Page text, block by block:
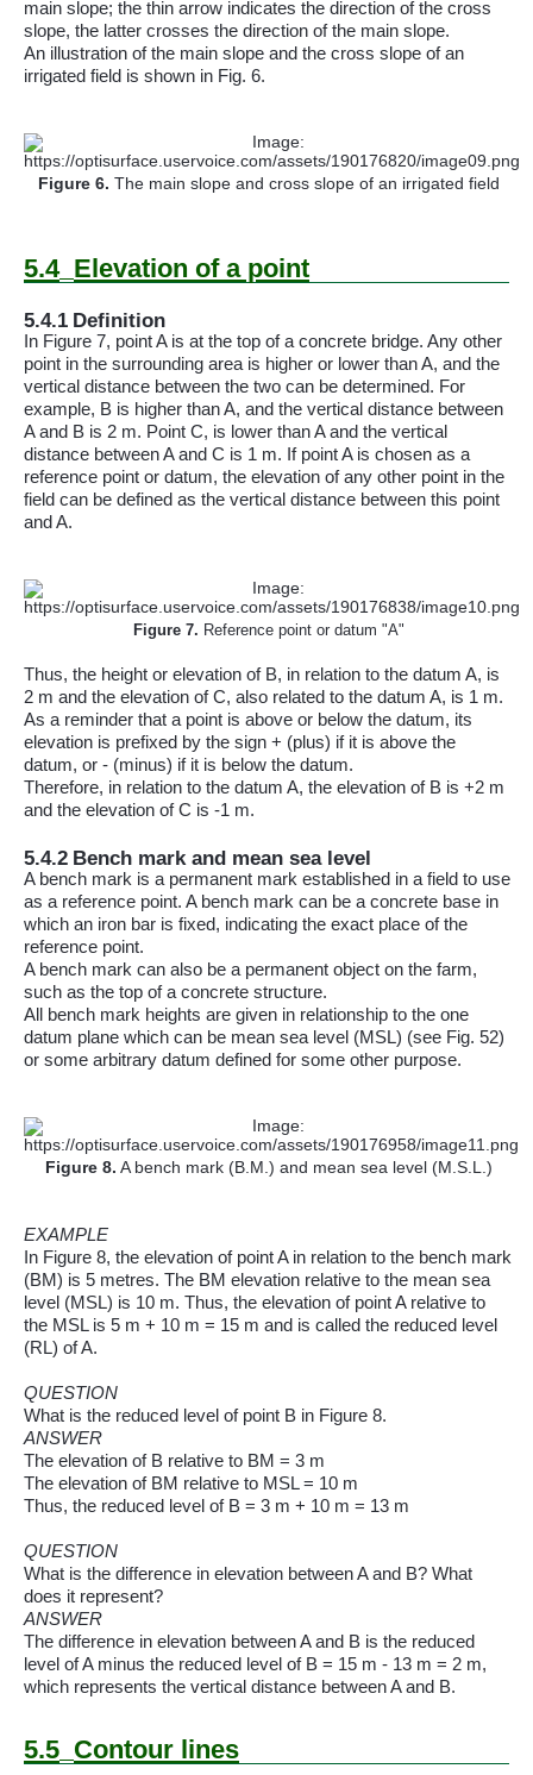
main slope; the thin arrow indicates the direction of the cross
slope, the latter crosses the direction of the main slope.
An illustration of the main slope and the cross slope of an
irrigated field is shown in Fig. 6.
Figure 6. The main slope and cross slope of an irrigated field
5.4 Elevation of a point
5.4.1 Definition
In Figure 7, point A is at the top of a concrete bridge. Any other
point in the surrounding area is higher or lower thanA, and the
vertical distance between the two can be determined. For
example, B is higher thanA, and the vertical distance between
A and B is 2 m. Point C, is lower than A and the vertical
distance between A and C is 1 m. If point A is chosen as a
reference point or datum, the elevation of any other point in the
field can be defined as the vertical distance between this point
and A.
Figure 7. Reference point or datum "A"
Thus, the height or elevation of B, in relation to the datum A, is
2 m and the elevation of C, also related to the datum A, is 1 m.
As a reminder that a point is above or below the datum, its
elevation is prefixed by the sign + (plus) if it is above the
datum, or - (minus) if it is below the datum.
Therefore, in relation to the datum A, the elevation of B is +2 m
and the elevation of C is -1 m.
5.4.2 Bench mark and mean sea level
A bench mark is a permanent mark established in a field to use
as a reference point. A bench mark can be a concrete base in
which an iron bar is fixed, indicating the exact place of the
reference point.
A bench mark can also be a permanent object on the farm,
such as the top of a concrete structure.
All bench mark heights are given in relationship to the one
datum plane which can be mean sea level (MSL) (see Fig. 52)
or some arbitrary datum defined for some other purpose.
Figure 8. A bench mark (B.M.) and mean sea level (M.S.L.)
EXAMPLE
In Figure 8, the elevation of point A in relation to the bench mark
(BM) is 5 metres. The BM elevation relative to the mean sea
level (MSL) is 10 m. Thus, the elevation of point A relative to
the MSL is 5 m + 10 m = 15 m and is called the reduced level
(RL) of A.
QUESTION
What is the reduced level of point B in Figure 8.
ANSWER
The elevation of B relative to BM = 3 m
The elevation of BM relative to MSL = 10 m
Thus, the reduced level of B = 3 m + 10 m = 13 m
QUESTION
What is the difference in elevation between A and B? What
does it represent?
ANSWER
The difference in elevation between A and B is the reduced
level of A minus the reduced level of B = 15 m - 13 m = 2 m,
which represents the vertical distance between A and B.
5.5 Contour lines